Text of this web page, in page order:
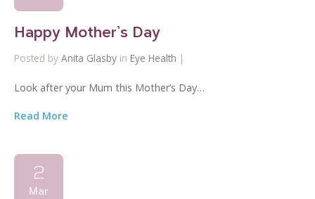
Happy Mother’s Day
Posted by Anita Glasby in Eye Health |
Look after your Mum this Mother’s Day…
Read More
2
Mar